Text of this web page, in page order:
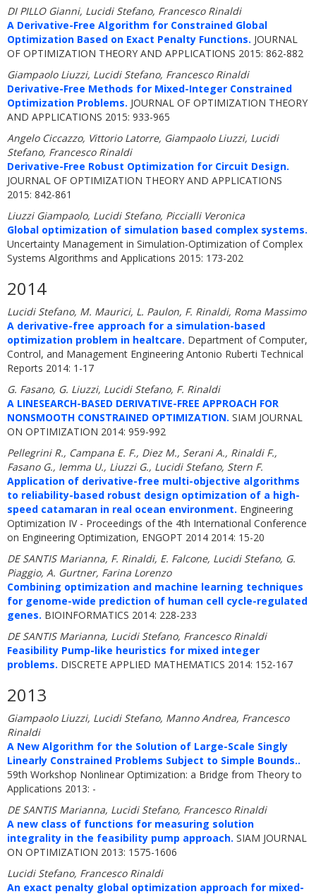
DI PILLO Gianni, Lucidi Stefano, Francesco Rinaldi
A Derivative-Free Algorithm for Constrained Global
Optimization Based on Exact Penalty Functions. JOURNAL
OF OPTIMIZATION THEORY AND APPLICATIONS 2015: 862-882
Giampaolo Liuzzi, Lucidi Stefano, Francesco Rinaldi
Derivative-Free Methods for Mixed-Integer Constrained
Optimization Problems. JOURNAL OF OPTIMIZATION THEORY
AND APPLICATIONS 2015: 933-965
Angelo Ciccazzo, Vittorio Latorre, Giampaolo Liuzzi, Lucidi
Stefano, Francesco Rinaldi
Derivative-Free Robust Optimization for Circuit Design.
JOURNAL OF OPTIMIZATION THEORY AND APPLICATIONS
2015: 842-861
Liuzzi Giampaolo, Lucidi Stefano, Piccialli Veronica
Global optimization of simulation based complex systems.
Uncertainty Management in Simulation-Optimization of Complex
Systems Algorithms and Applications 2015: 173-202
2014
Lucidi Stefano, M. Maurici, L. Paulon, F. Rinaldi, Roma Massimo
A derivative-free approach for a simulation-based
optimization problem in healtcare. Department of Computer,
Control, and Management Engineering Antonio Ruberti Technical
Reports 2014: 1-17
G. Fasano, G. Liuzzi, Lucidi Stefano, F. Rinaldi
A LINESEARCH-BASED DERIVATIVE-FREE APPROACH FOR
NONSMOOTH CONSTRAINED OPTIMIZATION. SIAM JOURNAL
ON OPTIMIZATION 2014: 959-992
Pellegrini R., Campana E. F., Diez M., Serani A., Rinaldi F.,
Fasano G., Iemma U., Liuzzi G., Lucidi Stefano, Stern F.
Application of derivative-free multi-objective algorithms
to reliability-based robust design optimization of a high-
speed catamaran in real ocean environment. Engineering
Optimization IV - Proceedings of the 4th International Conference
on Engineering Optimization, ENGOPT 2014 2014: 15-20
DE SANTIS Marianna, F. Rinaldi, E. Falcone, Lucidi Stefano, G.
Piaggio, A. Gurtner, Farina Lorenzo
Combining optimization and machine learning techniques
for genome-wide prediction of human cell cycle-regulated
genes. BIOINFORMATICS 2014: 228-233
DE SANTIS Marianna, Lucidi Stefano, Francesco Rinaldi
Feasibility Pump-like heuristics for mixed integer
problems. DISCRETE APPLIED MATHEMATICS 2014: 152-167
2013
Giampaolo Liuzzi, Lucidi Stefano, Manno Andrea, Francesco
Rinaldi
A New Algorithm for the Solution of Large-Scale Singly
Linearly Constrained Problems Subject to Simple Bounds..
59th Workshop Nonlinear Optimization: a Bridge from Theory to
Applications 2013: -
DE SANTIS Marianna, Lucidi Stefano, Francesco Rinaldi
A new class of functions for measuring solution
integrality in the feasibility pump approach. SIAM JOURNAL
ON OPTIMIZATION 2013: 1575-1606
Lucidi Stefano, Francesco Rinaldi
An exact penalty global optimization approach for mixed-